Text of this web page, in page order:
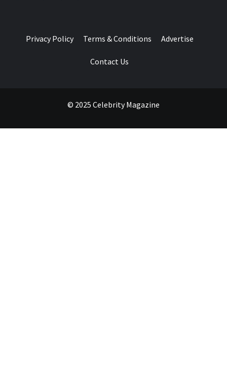
Privacy Policy Terms & Conditions Advertise
Contact Us
© 2025 Celebrity Magazine